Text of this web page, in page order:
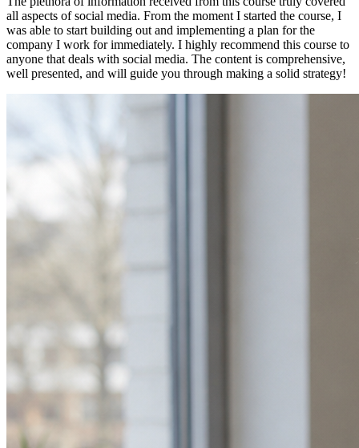
all aspects of social media. From the moment I started the course, I
was able to start building out and implementing a plan for the
company I work for immediately. I highly recommend this course to
anyone that deals with social media. The content is comprehensive,
well presented, and will guide you through making a solid strategy!